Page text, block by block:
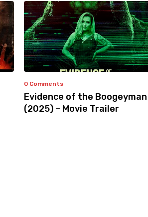
0 Comments
Evidence of the Boogeyman
(2025) – Movie Trailer